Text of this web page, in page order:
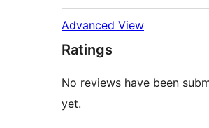
Advanced View
Ratings
No reviews have been
yet.